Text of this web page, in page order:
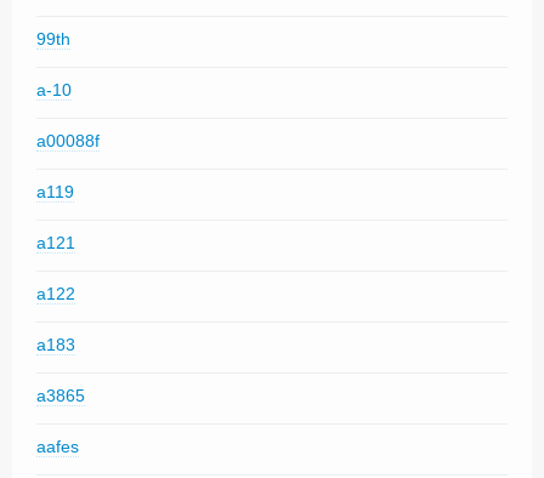
99th
a-10
a00088f
a119
a121
a122
a183
a3865
aafes